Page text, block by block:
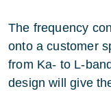
The frequency
onto a customer
from Ka- to L-
design will give